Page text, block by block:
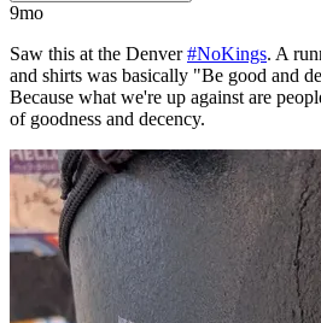
9mo
Saw this at the Denver#NoKings. A
and shirts was basically "Be good and
Because what we're up against are
of goodness and decency.